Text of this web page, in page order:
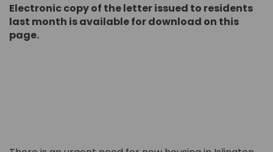
Electronic copy of the letter issued to residents
last month is available for download on this
page.